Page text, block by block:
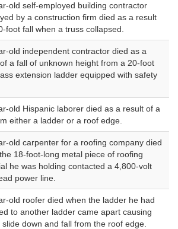
old self-employed building contractor
by a construction firm died as a result
foot fall when a truss collapsed.
old independent contractor died as a
a fall of unknown height from a 20-foot
extension ladder equipped with safety
old Hispanic laborer died as a result of a
either a ladder or a roof edge.
old carpenter for a roofing company died
18-foot-long metal piece of roofing
he was holding contacted a 4,800-volt
power line.
old roofer died when the ladder he had
to another ladder came apart causing
slide down and fall from the roof edge.